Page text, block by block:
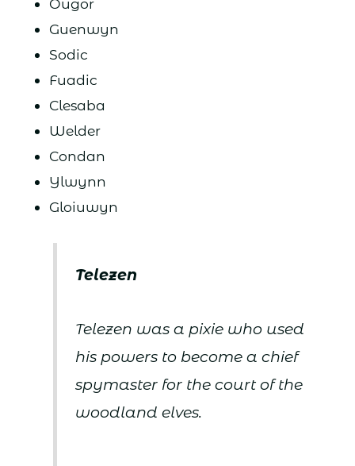
Ougor
Guenwyn
Sodic
Fuadic
Clesaba
Welder
Condan
Ylwynn
Gloiuwyn
Telezen
Telezen was a pixie who used
his powers to become a chief
spymaster for the court of the
woodland elves.